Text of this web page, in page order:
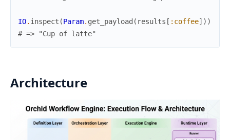
IO. inspect (Param. get_payload ( results [ :coffee] ) )
# => "Cup of latte"
Architecture